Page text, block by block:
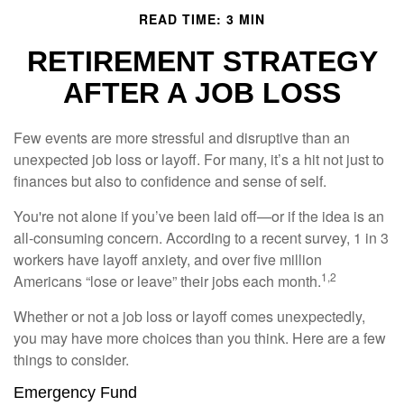
READ TIME: 3 MIN
RETIREMENT STRATEGY
AFTER A JOB LOSS
Few events are more stressful and disruptive than an
unexpected job loss or layoff. For many, it’s a hit not just to
finances but also to confidence and sense of self.
You're not alone if you’ve been laid off—or if the idea is an
all-consuming concern. According to a recent survey, 1 in 3
workers have layoff anxiety, and over five million
Americans “lose or leave” their jobs each month.1,2
Whether or not a job loss or layoff comes unexpectedly,
you may have more choices than you think. Here are a few
things to consider.
Emergency Fund